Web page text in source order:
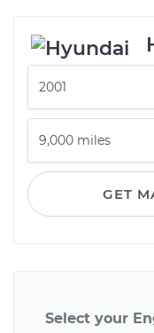
GET
Select your